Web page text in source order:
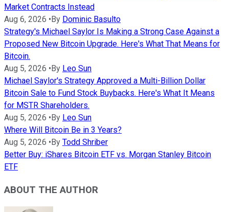
Market Contracts Instead
Aug 6, 2026 •By Dominic Basulto
Strategy's Michael Saylor Is Making a Strong Case Against a
Proposed New Bitcoin Upgrade. Here's What That Means for
Bitcoin.
Aug 5, 2026 •By Leo Sun
Michael Saylor's Strategy Approved a Multi-Billion Dollar
Bitcoin Sale to Fund Stock Buybacks. Here's What It Means
for MSTR Shareholders.
Aug 5, 2026 •By Leo Sun
Where Will Bitcoin Be in 3 Years?
Aug 5, 2026 •By Todd Shriber
Better Buy: iShares Bitcoin ETF vs. Morgan Stanley Bitcoin
ETF
ABOUT THE AUTHOR